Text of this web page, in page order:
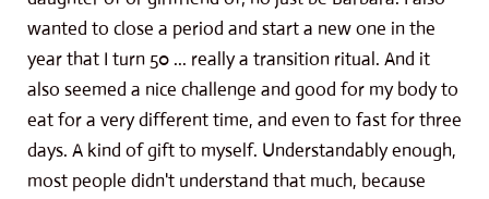
wanted to close a period and start a new one in the
year that I turn 50 ... really a transition ritual. And it
also seemed a nice challenge and good for my body to
eat for a very different time, and even to fast for three
days. A kind of gift to myself. Understandably enough,
most people didn't understand that much, because